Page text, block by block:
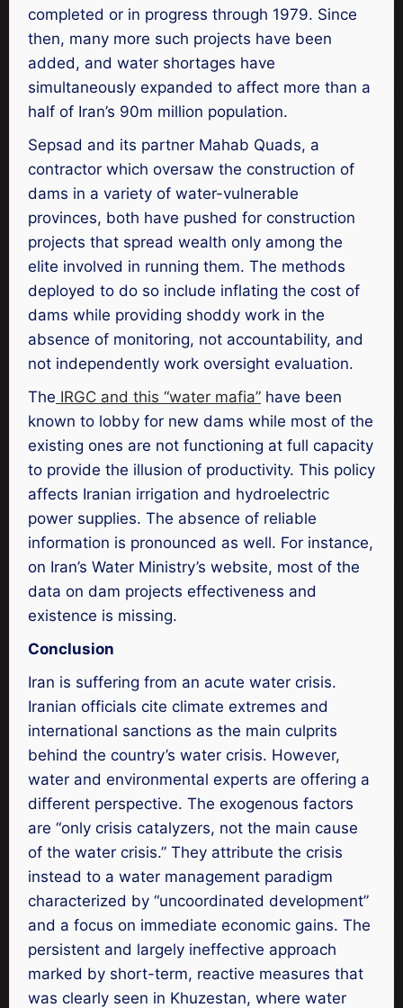
completed or in progress through 1979. Since
then, many more such projects have been
added, and water shortages have
simultaneously expanded to affect more than a
half of Iran’s 90m million population.
Sepsad and its partner Mahab Quads, a
contractor which oversaw the construction of
dams in a variety of water-vulnerable
provinces, both have pushed for construction
projects that spread wealth only among the
elite involved in running them. The methods
deployed to do so include inflating the cost of
dams while providing shoddy work in the
absence of monitoring, not accountability, and
not independently work oversight evaluation.
The IRGC and this “water mafia” have been
known to lobby for new dams while most of the
existing ones are not functioning at full capacity
to provide the illusion of productivity. This policy
affects Iranian irrigation and hydroelectric
power supplies. The absence of reliable
information is pronounced as well. For instance,
on Iran’s Water Ministry’s website, most of the
data on dam projects effectiveness and
existence is missing.
Conclusion
Iran is suffering from an acute water crisis.
Iranian officials cite climate extremes and
international sanctions as the main culprits
behind the country’s water crisis. However,
water and environmental experts are offering a
different perspective. The exogenous factors
are “only crisis catalyzers, not the main cause
of the water crisis.” They attribute the crisis
instead to a water management paradigm
characterized by “uncoordinated development”
and a focus on immediate economic gains. The
persistent and largely ineffective approach
marked by short-term, reactive measures that
was clearly seen in Khuzestan, where water